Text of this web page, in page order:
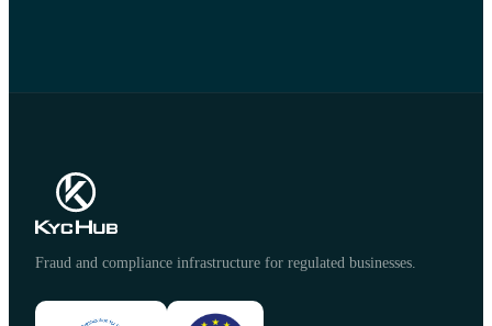
Fraud and compliance infrastructure for regulated businesses.